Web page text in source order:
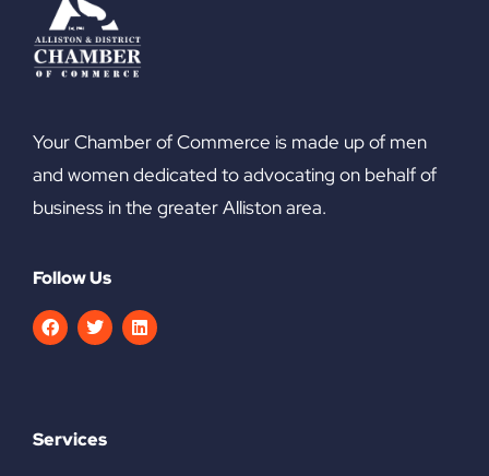
Your Chamber of Commerce is made up of men
and women dedicated to advocating on behalf of
business in the greater Alliston area.
Follow Us
Services